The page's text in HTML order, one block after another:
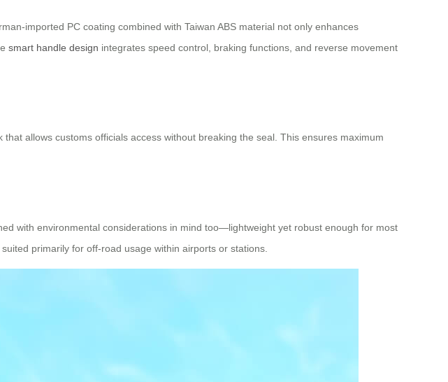
imported PC coating combined with Taiwan ABS material not only enhances
smart handle design integrates speed control, braking functions, and reverse movement
allows customs officials access without breaking the seal. This ensures maximum
with environmental considerations in mind too—lightweight yet robust enough for most
primarily for off-road usage within airports or stations.